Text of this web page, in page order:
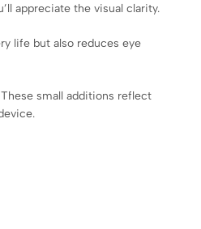
appreciate the visual clarity.
life but also reduces eye
small additions reflect